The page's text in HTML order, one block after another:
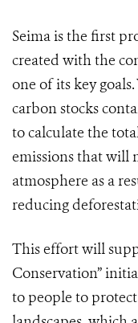
Seima is the first
created with the
one of its key
carbon stocks
to calculate the
emissions that will
atmosphere as a
reducing
This effort will
Conservation”
to people to